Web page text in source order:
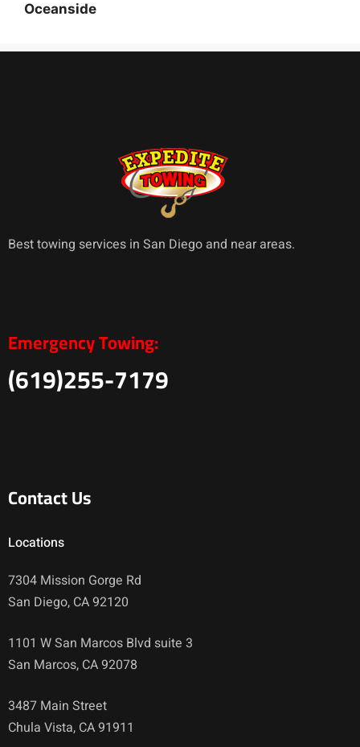
Oceanside
Best towing services in San Diego and near areas.
Emergency Towing:
(619)255-7179
Contact Us
Locations
7304 Mission Gorge Rd
San Diego, CA 92120
1101 W San Marcos Blvd suite 3
San Marcos, CA 92078
3487 Main Street
Chula Vista, CA 91911